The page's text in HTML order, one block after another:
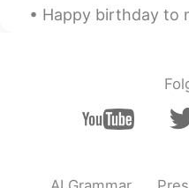
Happy birthday to me! Tradition at my work I